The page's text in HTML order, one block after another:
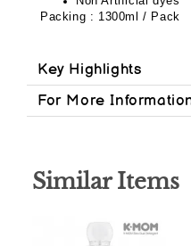
Packing : 1300ml / Pack
Key Highlights
For More
Similar Items